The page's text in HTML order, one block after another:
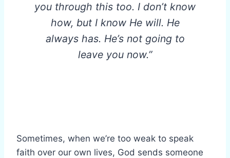
you through this too. I don’t know
how, but I know He will. He
always has. He’s not going to
leave you now.”
Sometimes, when we’re too weak to speak
faith over our own lives, God sends someone